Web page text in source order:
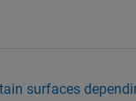
surfaces